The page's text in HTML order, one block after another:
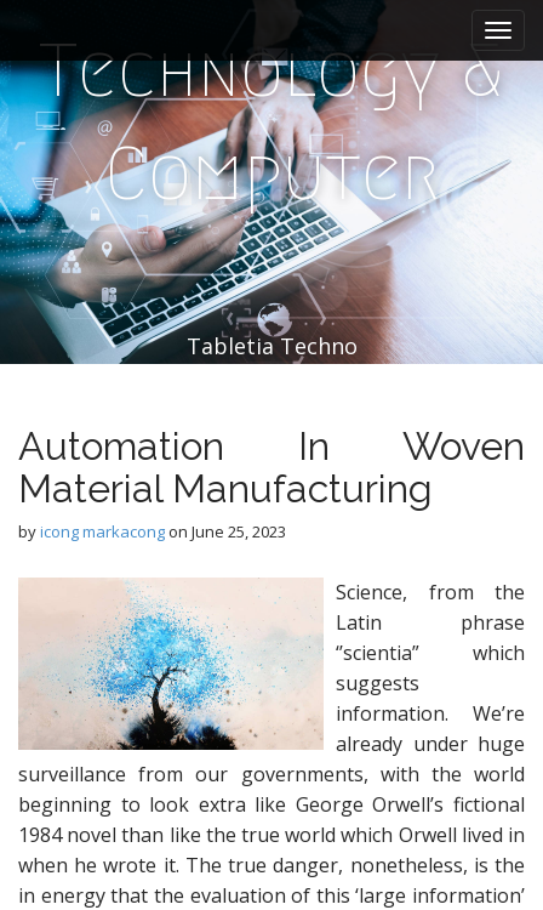
i
n
m
e
n
u
i
p
t
o
c
o
n
t
e
n
Technology &
Computer
Tabletia Techno
Automation In Woven
Material Manufacturing
byicong markacongon June 25, 2023
Science, from the
Latin phrase
‘’scientia” which
suggests
information. We’re
already under huge
surveillance from our governments, with the world
beginning to look extra like George Orwell’s fictional
1984 novel than like the true world which Orwell lived in
when he wrote it. The true danger, nonetheless, is the
in energy that the evaluation of this ‘large information’